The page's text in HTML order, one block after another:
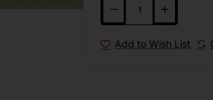
Add to Wish List